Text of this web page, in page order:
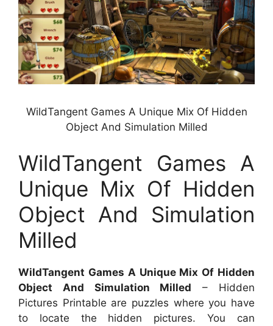
WildTangent Games A Unique Mix Of Hidden
Object And Simulation Milled
WildTangent Games A
Unique Mix Of Hidden
Object And Simulation
Milled
WildTangent Games A Unique Mix Of Hidden
Object And Simulation Milled – Hidden
Pictures Printable are puzzles where you have
to locate the hidden pictures. You can